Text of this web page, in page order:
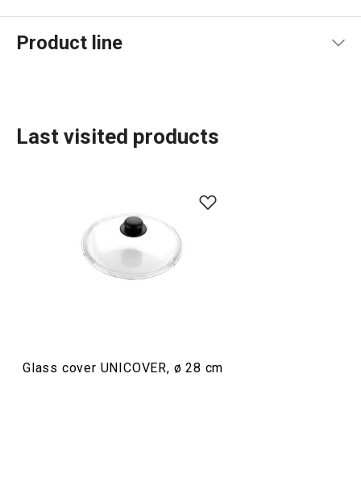
Product line
Cooking
Last visited products
Glass cover UNICOVER, ø 28 cm